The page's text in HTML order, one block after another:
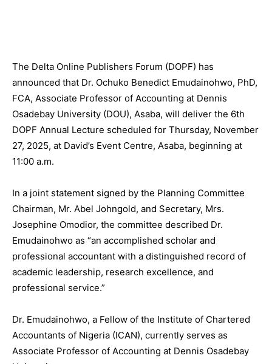
The Delta Online Publishers Forum (DOPF) has
announced that Dr. Ochuko Benedict Emudainohwo, PhD,
FCA, Associate Professor of Accounting at Dennis
Osadebay University (DOU), Asaba, will deliver the 6th
DOPF Annual Lecture scheduled for Thursday, November
27, 2025, at David’s Event Centre, Asaba, beginning at
11:00 a.m.
In a joint statement signed by the Planning Committee
Chairman, Mr. Abel Johngold, and Secretary, Mrs.
Josephine Omodior, the committee described Dr.
Emudainohwo as “an accomplished scholar and
professional accountant with a distinguished record of
academic leadership, research excellence, and
professional service.”
Dr. Emudainohwo, a Fellow of the Institute of Chartered
Accountants of Nigeria (ICAN), currently serves as
Associate Professor of Accounting at Dennis Osadebay